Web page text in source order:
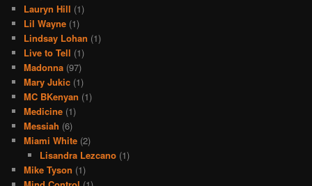
Lauryn Hill (1)
Lil Wayne (1)
Lindsay Lohan (1)
Live to Tell (1)
Madonna (97)
Mary Jukic (1)
MC BKenyan (1)
Medicine (1)
Messiah (6)
Miami White (2)
Lisandra Lezcano(1)
Mike Tyson (1)